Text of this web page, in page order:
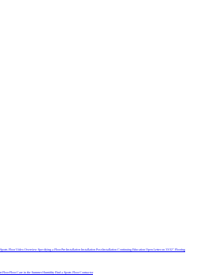
Floor Video Overview Specifying a FloorPre-Installation Installation Post-Installation Continuing Education Open Letter on 33/32" Flooring
FloorFloor Care in the Summer Humidity Find a Sports Floor Contractor